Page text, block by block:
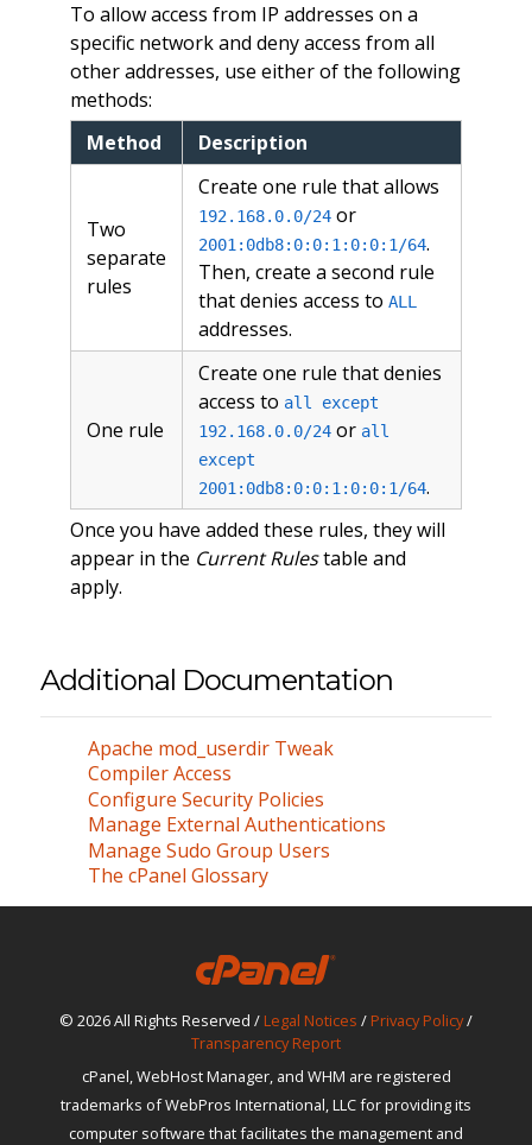
To allow access from IP addresses on a
specific network and deny access from all
other addresses, use either of the following
methods:
Method
Description
Two
separate
rules
Create one rule that allows
192.168.0.0/24or
2001:0db8:0:0:1:0:0:1/64.
Then, create a second rule
that denies access to ALL
addresses.
One rule
Create one rule that denies
access to all except
192.168.0.0/24or all
except
2001:0db8:0:0:1:0:0:1/64.
Once you have added these rules, they will
appear in the Current Rulestable and
apply.
Additional Documentation
Apache mod_userdir Tweak
Compiler Access
Configure Security Policies
Manage External Authentications
Manage Sudo Group Users
The cPanel Glossary
© 2026 All Rights Reserved / Legal Notices / Privacy Policy/
Transparency Report
cPanel, WebHost Manager, and WHM are registered
trademarks of WebPros International, LLC for providing its
computer software that facilitates the management and